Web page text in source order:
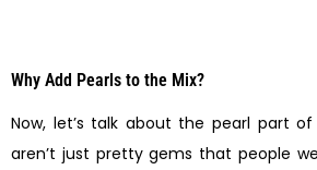
Why Add Pearls to the Mix?
Now, let’s talk about the pearl part of
aren’t just pretty gems that people